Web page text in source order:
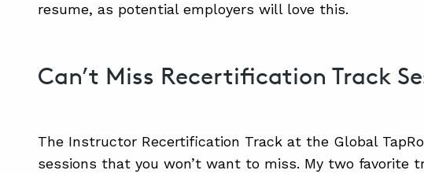
resume, as potential employers will love this.
Can’t Miss Recertification Track
The Instructor Recertification Track at the Global
sessions that you won’t want to miss. My two favorite